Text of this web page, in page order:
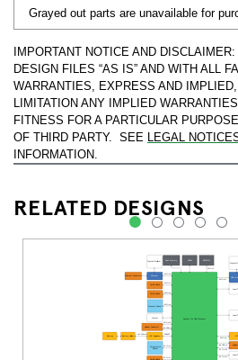
Grayed out parts are unavailable for
IMPORTANT NOTICE AND
DESIGN FILES “AS IS” AND WITH ALL
WARRANTIES, EXPRESS AND
LIMITATION ANY IMPLIED
FITNESS FOR A PARTICULAR
OF THIRD PARTY. SEE LEGAL
INFORMATION.
RELATED DESIGNS
1 2 3 4 5